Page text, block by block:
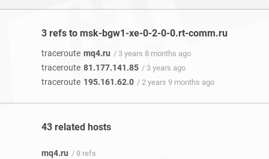
3 refs to msk-bgw1-xe-0-2-0-0.rt-comm.ru found
traceroute mq4.ru / 3 years 8 months ago
traceroute 81.177.141.85 / 3 years ago
traceroute 195.161.62.0 / 2 years 9 months ago
43 related hosts
mq4.ru / 8 refs